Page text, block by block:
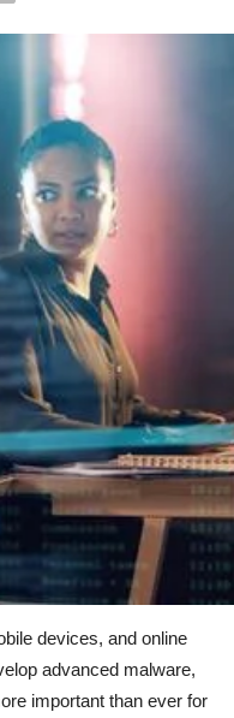
devices, and online
advanced malware,
important than ever for